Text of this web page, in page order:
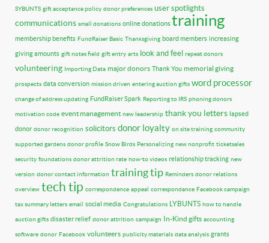
SYBUNTS gift acceptance policy donor preferences user spotlights
communications small donations online donationstraining
membership benefits FundRaiser Basic Thanksgiving board members increasing
giving amounts gift notes field gift entry arts look and feel repeat donors
volunteering Importing Data major donors Thank You memorial giving
prospects data conversion mission driven entering auction gifts word processor
change of address updating FundRaiser Spark Reporting to IRS phoning donors
motivation code event management new leadership thank you letters lapsed
donor donor recognition solicitors donor loyalty on site training community
supported gardens donor profile Snow Birds Personalizing new nonprofit ticketsales
security foundations donor attrition rate how-to videos relationship tracking new
version donor contact information training tip Reminders donor relations
overview tech tip correspondence appeal correspondance Facebook campaign
tax summary letters email social media Congratulations LYBUNTS how to handle
auction gifts disaster relief donor attrition campaign In-Kind gifts accounting
software donor Facebook volunteers publicity materials data analysis grants